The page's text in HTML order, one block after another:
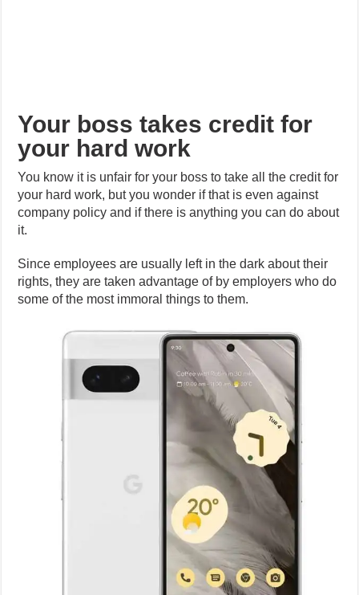
Your boss takes credit for
your hard work
You know it is unfair for your boss to take all the credit for
your hard work, but you wonder if that is even against
company policy and if there is anything you can do about
it.
Since employees are usually left in the dark about their
rights, they are taken advantage of by employers who do
some of the most immoral things to them.